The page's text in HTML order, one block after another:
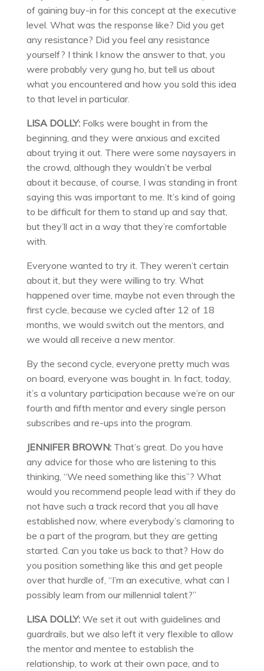
of gaining buy-in for this concept at the executive
level. What was the response like? Did you get
any resistance? Did you feel any resistance
yourself? I think I know the answer to that, you
were probably very gung ho, but tell us about
what you encountered and how you sold this idea
to that level in particular.
LISA DOLLY:Folks were bought in from the
beginning, and they were anxious and excited
about trying it out. There were some naysayers in
the crowd, although they wouldn’t be verbal
about it because, of course, I was standing in front
saying this was important to me. It’s kind of going
to be difficult for them to stand up and say that,
but they’ll act in a way that they’re comfortable
with.
Everyone wanted to try it. They weren’t certain
about it, but they were willing to try. What
happened over time, maybe not even through the
first cycle, because we cycled after 12 of 18
months, we would switch out the mentors, and
we would all receive a new mentor.
By the second cycle, everyone pretty much was
on board, everyone was bought in. In fact, today,
it’s a voluntary participation because we’re on our
fourth and fifth mentor and every single person
subscribes and re-ups into the program.
JENNIFER BROWN:That’s great. Do you have
any advice for those who are listening to this
thinking, “We need something like this”? What
would you recommend people lead with if they do
not have such a track record that you all have
established now, where everybody’s clamoring to
be a part of the program, but they are getting
started. Can you take us back to that? How do
you position something like this and get people
over that hurdle of, “I’m an executive, what can I
possibly learn from our millennial talent?”
LISA DOLLY:We set it out with guidelines and
guardrails, but we also left it very flexible to allow
the mentor and mentee to establish the
relationship, to work at their own pace, and to